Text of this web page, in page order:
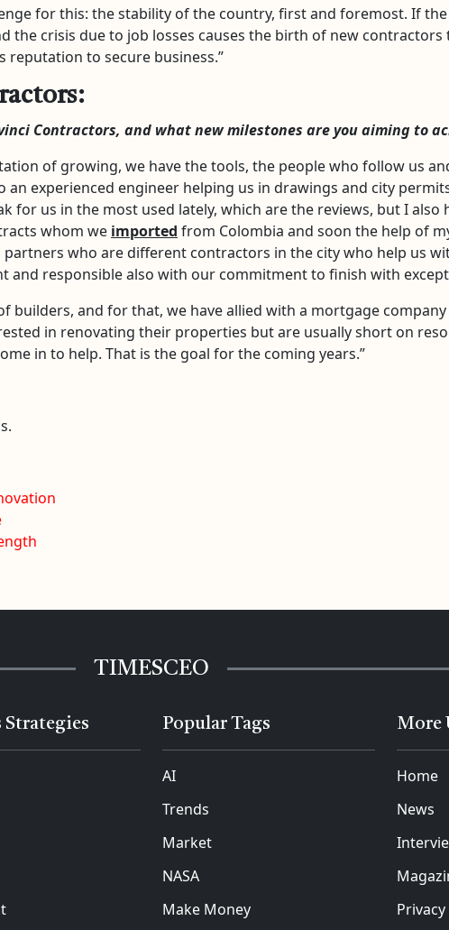
for this: the stability of the country, first and foremost. If
the crisis due to job losses causes the birth of new contractors
reputation to secure business.”
Contractors, and what new milestones are you aiming to
of growing, we have the tools, the people who follow us
an experienced engineer helping us in drawings and city
for us in the most used lately, which are the reviews, but I also
whom we imported from Colombia and soon the help of
who are different contractors in the city who help us
and responsible also with our commitment to finish with
builders, and for that, we have allied with a mortgage
in renovating their properties but are usually short on
in to help. That is the goal for the coming years.”
TIMESCEO
Strategies Popular Tags
AI
Trends
Market
NASA
Make Money
More
Home
News